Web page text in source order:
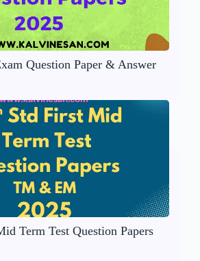
Question Paper & Answer
Term Test Question Papers